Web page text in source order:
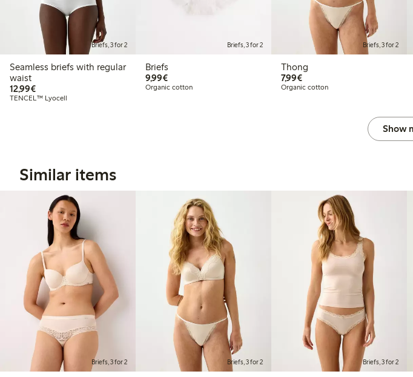
Briefs, 3 for 2
Seamless briefs with regular
waist
12,99€€12.99
TENCEL™ Lyocell
Briefs, 3 for 2
Briefs
9,99€€9.99
Organic cotton
Briefs, 3 for 2
Thong
7,99€€7.99
Organic cotton
Show
Similar items
Briefs, 3 for 2 Briefs, 3 for 2 Briefs, 3 for 2